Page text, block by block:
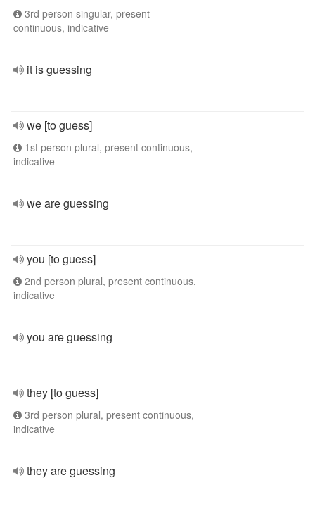
3rd person singular, present
continuous, indicative
it is guessing
we [to guess]
1st person plural, present continuous,
indicative
we are guessing
you [to guess]
2nd person plural, present continuous,
indicative
you are guessing
they [to guess]
3rd person plural, present continuous,
indicative
they are guessing